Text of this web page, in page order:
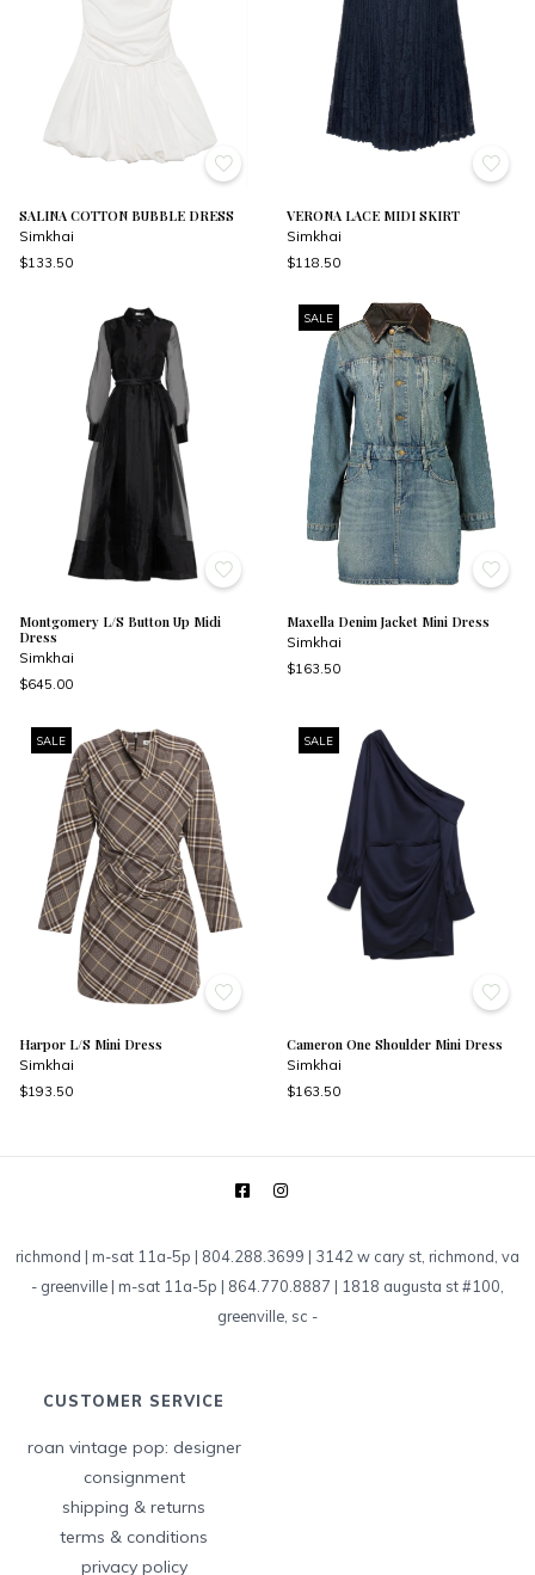
SALINA COTTON BUBBLE DRESS
Simkhai
$133.50
VERONA LACE MIDI SKIRT
Simkhai
$118.50
Montgomery L/S Button Up Midi
Dress
Simkhai
$645.00
SALE
Maxella Denim Jacket Mini Dress
Simkhai
$163.50
SALE
Harpor L/S Mini Dress
Simkhai
$193.50
SALE
Cameron One Shoulder Mini Dress
Simkhai
$163.50
richmond | m-sat 11a-5p | 804.288.3699 | 3142 w cary st, richmond, va
- greenville | m-sat 11a-5p | 864.770.8887 | 1818 augusta st #100,
greenville, sc -
CUSTOMER SERVICE
roan vintage pop: designer
consignment
shipping & returns
terms & conditions
privacy policy